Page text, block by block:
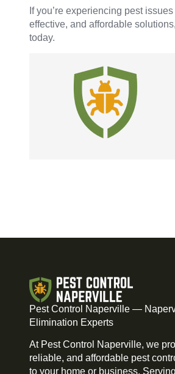
If you’re experiencing pest
effective, and affordable
today.
Pest Control Naperville —
Elimination Experts
At Pest Control Naperville, we
reliable, and affordable pest
to your home or business.